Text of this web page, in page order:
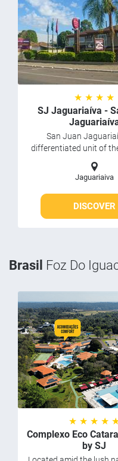
★ ★ ★ ★
SJ Jaguariaíva -
San Juan
differentiated unit of the
Jaguariaiva
DISCOVER
Brasil Foz Do
★ ★ ★ ★
Complexo Eco
by SJ